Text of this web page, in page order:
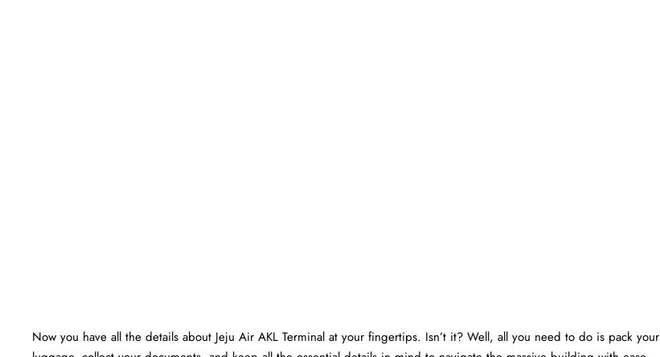
Now you have all the details about Jeju Air AKL Terminal at your fingertips. Isn’t it? Well, all you need to do is pack your